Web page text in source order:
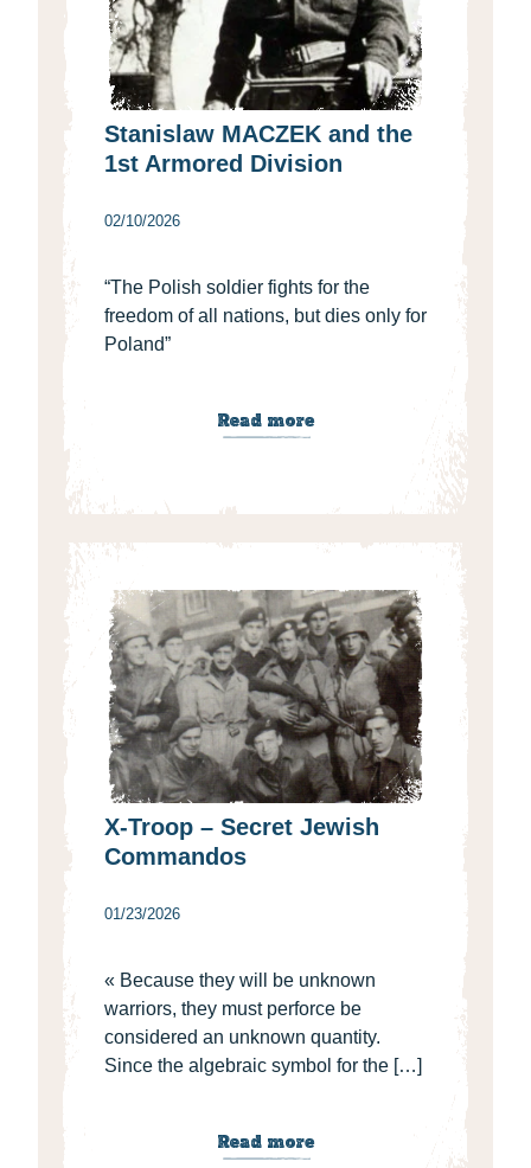
Stanislaw MACZEK and the
1st Armored Division
02/10/2026
“The Polish soldier fights for the
freedom of all nations, but dies only for
Poland”
Read more
X-Troop – Secret Jewish
Commandos
01/23/2026
« Because they will be unknown
warriors, they must perforce be
considered an unknown quantity.
Since the algebraic symbol for the […]
Read more